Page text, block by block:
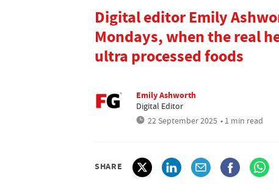
Digital editor Emily
Mondays, when the real
ultra processed foods
Emily Ashworth
Digital Editor
22 September 2025 • 1 min read
SHARE